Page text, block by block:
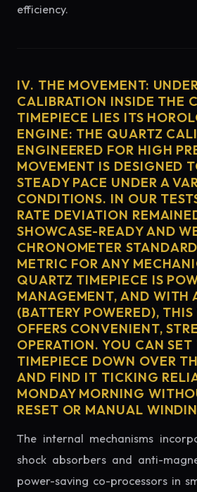
efficiency.
IV. THE MOVEMENT:
CALIBRATION INSIDE THE
TIMEPIECE LIES ITS
ENGINE: THE QUARTZ
ENGINEERED FOR HIGH
MOVEMENT IS DESIGNED
STEADY PACE UNDER A
CONDITIONS. IN OUR
RATE DEVIATION
SHOWCASE-READY AND
CHRONOMETER
METRIC FOR ANY
QUARTZ TIMEPIECE IS
MANAGEMENT, AND WITH
(BATTERY POWERED),
OFFERS CONVENIENT,
OPERATION. YOU CAN SET
TIMEPIECE DOWN OVER
AND FIND IT TICKING
MONDAY MORNING
RESET OR MANUAL
The internal mechanisms
shock absorbers and anti-
power-saving co-processors in